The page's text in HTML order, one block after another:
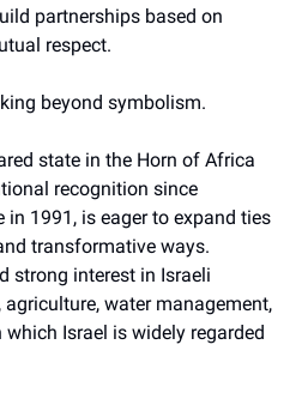
partnerships based on
respect.
beyond symbolism.
state in the Horn of Africa
recognition since
in 1991, is eager to expand ties
transformative ways.
strong interest in Israeli
water management,
Israel is widely regarded